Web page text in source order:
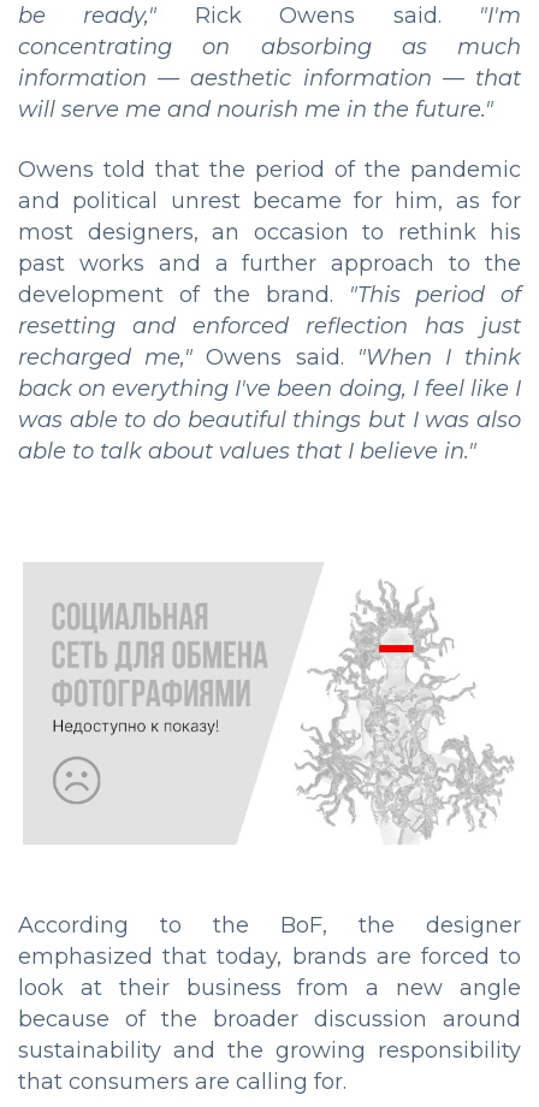
be ready," Rick Owens said. "I'm
concentrating on absorbing as much
information — aesthetic information — that
will serve me and nourish me in the future."
Owens told that the period of the pandemic
and political unrest became for him, as for
most designers, an occasion to rethink his
past works and a further approach to the
development of the brand.
"This period of
resetting and enforced reflection has just
recharged me," Owens said.
"When I think
back on everything I've been doing, I feel like I
was able to do beautiful things but I was also
able to talk about values that I believe in."
According to the BoF, the designer
emphasized that today, brands are forced to
look at their business from a new angle
because of the broader discussion around
sustainability and the growing responsibility
that consumers are calling for.